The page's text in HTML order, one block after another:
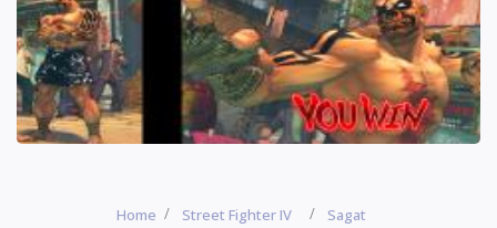
Home Street Fighter IV Sagat